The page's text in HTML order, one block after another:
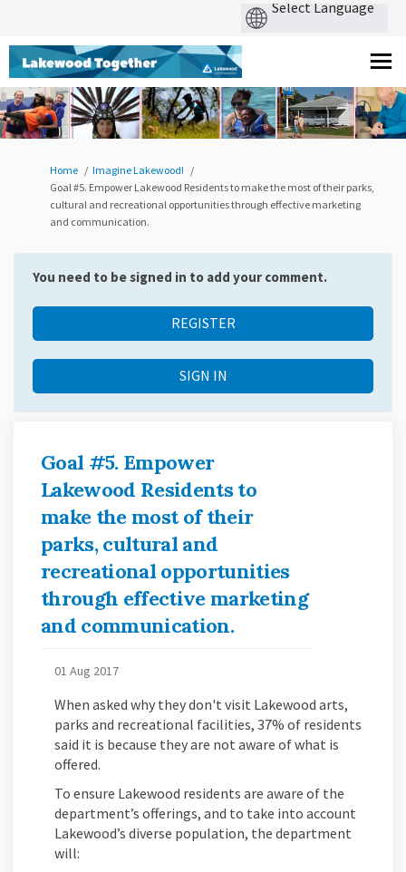
You are here:
Home
Imagine Lakewood!
Goal #5. Empower Lakewood Residents to make the most of their parks,
cultural and recreational opportunities through effective marketing
and communication.
You need to be signed in to add your comment.
REGISTER
SIGN IN
Goal #5. Empower
Lakewood Residents to
make the most of their
parks, cultural and
recreational opportunities
through effective marketing
and communication.
01 Aug 2017
When asked why they don't visit Lakewood arts,
parks and recreational facilities, 37% of residents
said it is because they are not aware of what is
offered.
To ensure Lakewood residents are aware of the
department’s offerings, and to take into account
Lakewood’s diverse population, the department
will: